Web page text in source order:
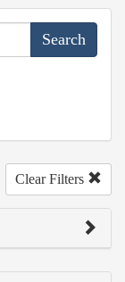
Clear Filters